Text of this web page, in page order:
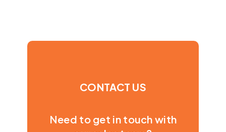
CONTACT US
Need to get in touch with